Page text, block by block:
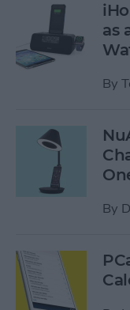
as
By
By